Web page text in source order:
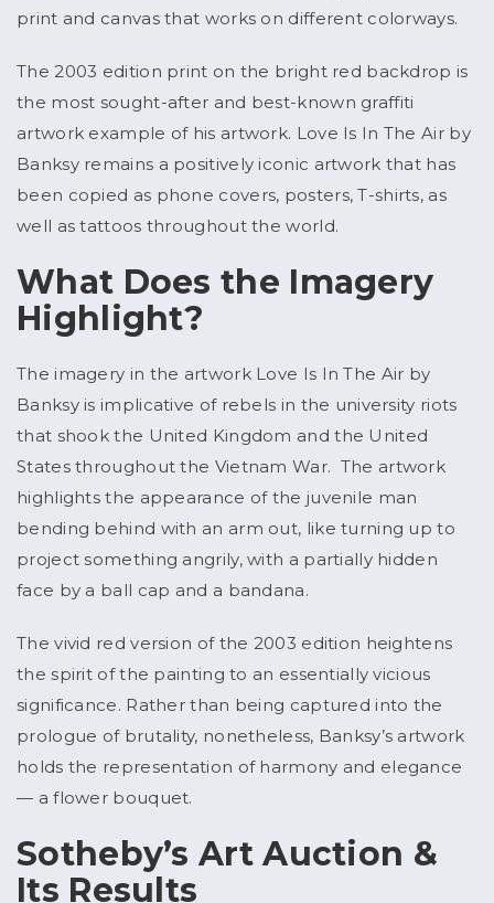
print and canvas that works on different colorways.
The 2003 edition print on the bright red backdrop is
the most sought-after and best-known graffiti
artwork example of his artwork. Love Is In The Air by
Banksy remains a positively iconic artwork that has
been copied as phone covers, posters, T-shirts, as
well as tattoos throughout the world.
What Does the Imagery
Highlight?
The imagery in the artwork Love Is In The Air by
Banksy is implicative of rebels in the university riots
that shook the United Kingdom and the United
States throughout the Vietnam War. The artwork
highlights the appearance of the juvenile man
bending behind with an arm out, like turning up to
project something angrily, with a partially hidden
face by a ball cap and a bandana.
The vivid red version of the 2003 edition heightens
the spirit of the painting to an essentially vicious
significance. Rather than being captured into the
prologue of brutality, nonetheless, Banksy’s artwork
holds the representation of harmony and elegance
— a flower bouquet.
Sotheby’s Art Auction &
Its Results